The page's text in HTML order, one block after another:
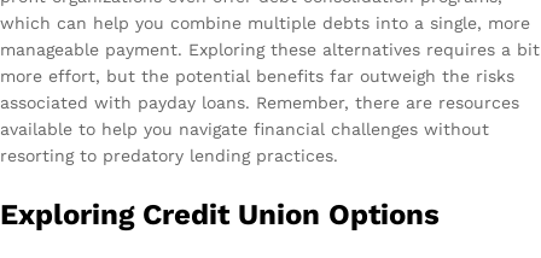
which can help you combine multiple debts into a single, more
manageable payment. Exploring these alternatives requires a bit
more effort, but the potential benefits far outweigh the risks
associated with payday loans. Remember, there are resources
available to help you navigate financial challenges without
resorting to predatory lending practices.
Exploring Credit Union Options